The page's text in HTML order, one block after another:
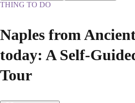
THING TO DO
Naples from
today: A Self-
Tour